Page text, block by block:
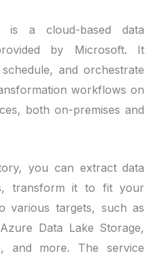
is a cloud-based data
by Microsoft. It
and orchestrate
workflows on
both on-premises and
you can extract data
transform it to fit your
various targets, such as
Data Lake Storage,
and more. The service